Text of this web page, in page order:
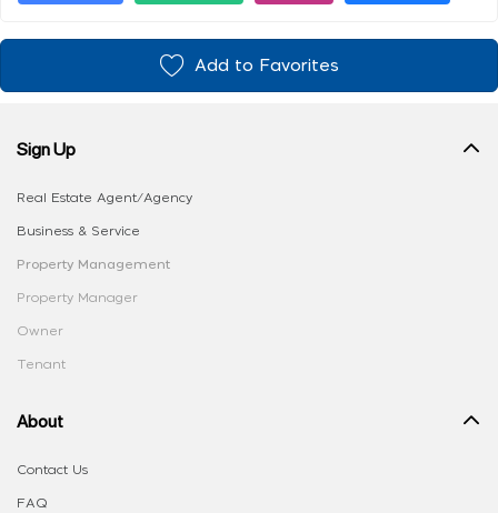
Add to Favorites
Sign Up
Real Estate Agent/Agency
Business & Service
Property Management
Property Manager
Owner
Tenant
About
Contact Us
FAQ